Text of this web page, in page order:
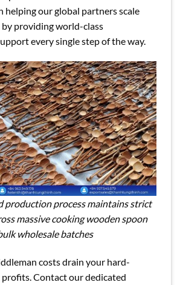
helping our global partners scale
providing world-class
every single step of the way.
production process maintains strict
massive cooking wooden spoon
wholesale batches
costs drain your hard-
profits. Contact our dedicated